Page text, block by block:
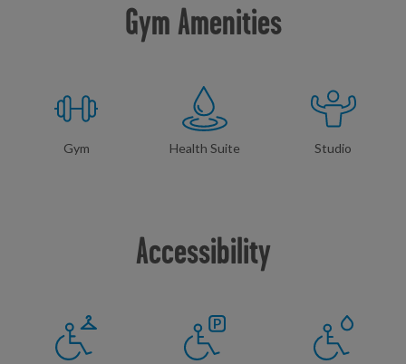
Gym Amenities
Gym Health Suite Studio
Accessibility